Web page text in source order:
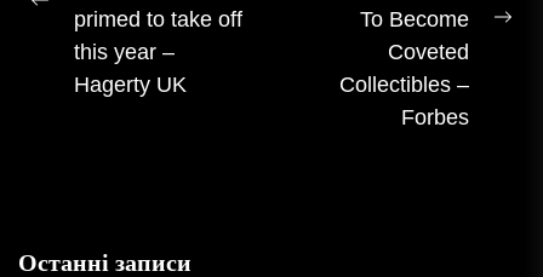
Попередній
допис:
primed to take off
this year –
Hagerty UK
To Become
Coveted
Collectibles –
Forbes
Останні записи